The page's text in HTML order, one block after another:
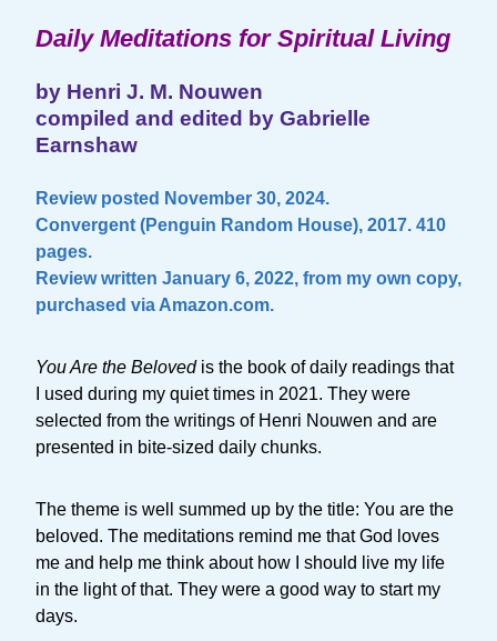
Daily Meditations for Spiritual Living
by Henri J. M. Nouwen
compiled and edited by Gabrielle
Earnshaw
Review posted November 30, 2024.
Convergent (Penguin Random House), 2017. 410
pages.
Review written January 6, 2022, from my own copy,
purchased via Amazon.com.
You Are the Belovedis the book of daily readings that
I used during my quiet times in 2021. They were
selected from the writings of Henri Nouwen and are
presented in bite-sized daily chunks.
The theme is well summed up by the title: You are the
beloved. The meditations remind me that God loves
me and help me think about how I should live my life
in the light of that. They were a good way to start my
days.